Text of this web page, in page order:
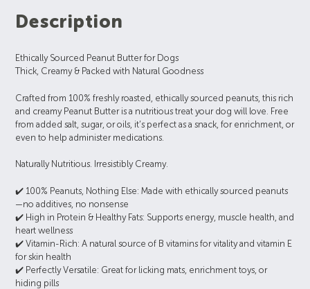
Description
Ethically Sourced Peanut Butter for Dogs
Thick, Creamy & Packed with Natural Goodness
Crafted from 100% freshly roasted, ethically sourced peanuts, this rich
and creamy Peanut Butter is a nutritious treat your dog will love. Free
from added salt, sugar, or oils, it’s perfect as a snack, for enrichment, or
even to help administer medications.
Naturally Nutritious. Irresistibly Creamy.
✔️ 100% Peanuts, Nothing Else: Made with ethically sourced peanuts
—no additives, no nonsense
✔️ High in Protein & Healthy Fats: Supports energy, muscle health, and
heart wellness
✔️ Vitamin-Rich: A natural source of B vitamins for vitality and vitamin E
for skin health
✔️ Perfectly Versatile: Great for licking mats, enrichment toys, or
hiding pills